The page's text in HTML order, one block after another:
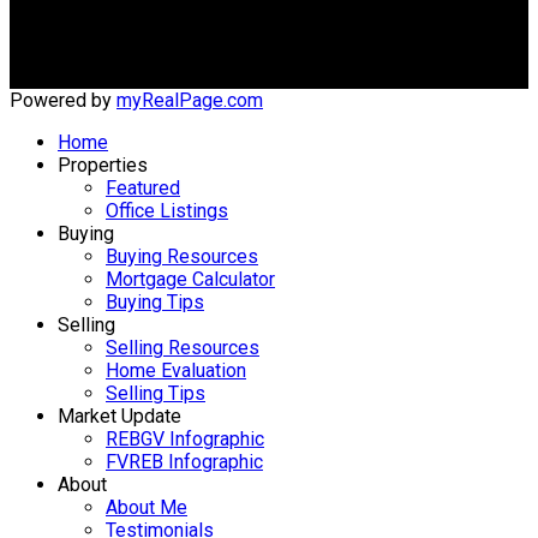
Powered by myRealPage.com
Home
Properties
Featured
Office Listings
Buying
Buying Resources
Mortgage Calculator
Buying Tips
Selling
Selling Resources
Home Evaluation
Selling Tips
Market Update
REBGV Infographic
FVREB Infographic
About
About Me
Testimonials